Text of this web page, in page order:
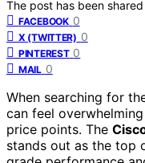
The post has been
FACEBOOK 0
X (TWITTER) 0
PINTEREST 0
MAIL 0
When searching for
can feel
price points. The
stands out as the top